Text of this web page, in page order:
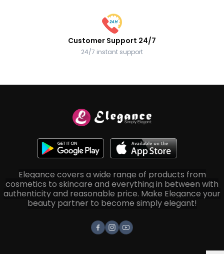
Customer Support 24/7
24/7 instant support
Elegance covers a wide range of products from
cosmetics to skincare and everything in between with
authenticity and reasonable price. Make Elegance your
beauty partner to become simply elegant!
Facebook
Instagram
Youtube